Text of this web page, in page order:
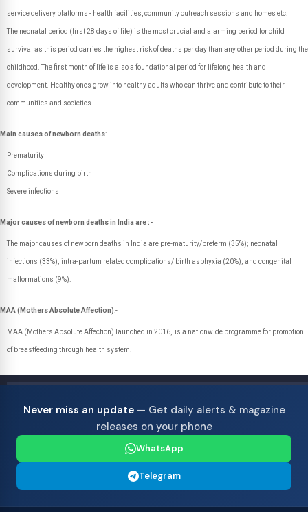
service delivery platforms - health facilities, community outreach sessions and homes etc.
The neonatal period (first 28 days of life) is the most crucial and alarming period for child
survival as this period carries the highest risk of deaths per day than any other period during the
childhood. The first month of life is also a foundational period for lifelong health and
development. Healthy ones grow into healthy adults who can thrive and contribute to their
communities and societies.
Main causes of newborn deaths:-
Prematurity
Complications during birth
Severe infections
Major causes of newborn deaths in India are :-
The major causes of newborn deaths in India are pre-maturity/preterm (35%); neonatal
infections (33%); intra-partum related complications/ birth asphyxia (20%); and congenital
malformations (9%).
MAA (Mothers Absolute Affection):-
MAA (Mothers Absolute Affection) launched in 2016, is a nationwide programme for promotion
of breastfeeding through health system.
Never miss an update— Get daily alerts & magazine
releases on your phone
WhatsApp
Telegram